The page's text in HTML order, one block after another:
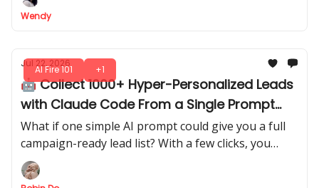
Wendy
AI Fire 101 +1
Jul 22, 2026
🤖 Collect 1000+ Hyper-Personalized Leads
with Claude Code From a Single Prompt
(Steal It)
What if one simple AI prompt could give you a full
campaign-ready lead list? With a few clicks, you
extract structured leads directly from AI output.